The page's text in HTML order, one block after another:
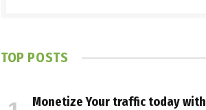
TOP POSTS
Monetize Your traffic today with